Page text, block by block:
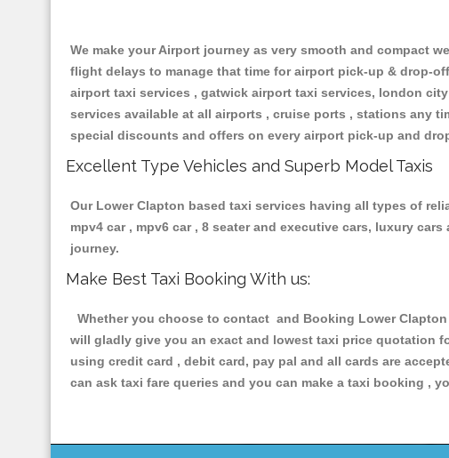
We make your Airport journey as very smooth and compact
flight delays to manage that time for airport pick-up & drop-
airport taxi services , gatwick airport taxi services, london
services available at all airports , cruise ports , stations any
special discounts and offers on every airport pick-up and
Excellent Type Vehicles and Superb Model Taxis
Our Lower Clapton based taxi services having all types of
mpv4 car , mpv6 car , 8 seater and executive cars, luxury
journey.
Make Best Taxi Booking With us:
Whether you choose to contact and Booking Lower
will gladly give you an exact and lowest taxi price quotation
using credit card , debit card, pay pal and all cards are
can ask taxi fare queries and you can make a taxi booking ,